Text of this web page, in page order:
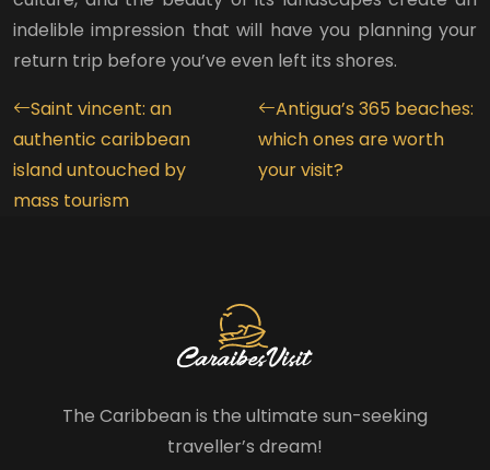
indelible impression that will have you planning your
return trip before you’ve even left its shores.
Saint vincent: an
authentic caribbean
island untouched by
mass tourism
Antigua’s 365 beaches:
which ones are worth
your visit?
The Caribbean is the ultimate sun-seeking
traveller’s dream!